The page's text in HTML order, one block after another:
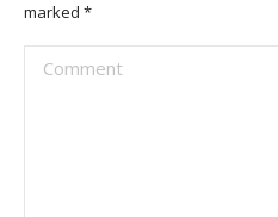
marked *
Comment